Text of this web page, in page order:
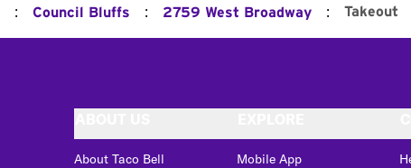
: Council Bluffs : 2759 West Broadway : Takeout
About Taco Bell Mobile App